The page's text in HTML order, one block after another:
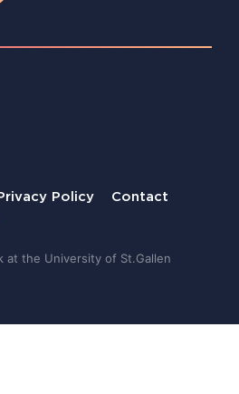
Policy
Contact
the University of St.Gallen